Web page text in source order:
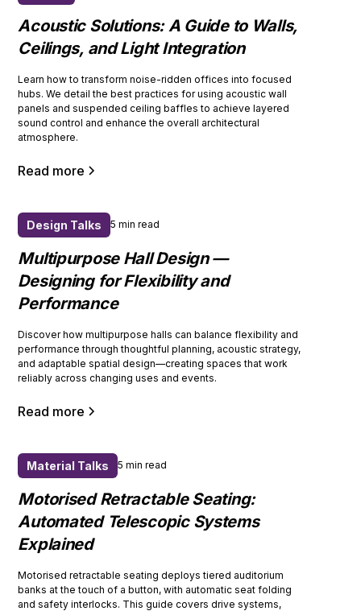
Acoustic Solutions: A Guide to Walls,
Ceilings, and Light Integration
Learn how to transform noise-ridden offices into focused
hubs. We detail the best practices for using acoustic wall
panels and suspended ceiling baffles to achieve layered
sound control and enhance the overall architectural
atmosphere.
Read more
Design Talks 5 min read
Multipurpose Hall Design —
Designing for Flexibility and
Performance
Discover how multipurpose halls can balance flexibility and
performance through thoughtful planning, acoustic strategy,
and adaptable spatial design—creating spaces that work
reliably across changing uses and events.
Read more
Material Talks 5 min read
Motorised Retractable Seating:
Automated Telescopic Systems
Explained
Motorised retractable seating deploys tiered auditorium
banks at the touch of a button, with automatic seat folding
and safety interlocks. This guide covers drive systems,